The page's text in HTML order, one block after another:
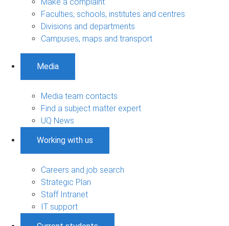
Faculties, schools, institutes and centres
Divisions and departments
Campuses, maps and transport
Media
Media team contacts
Find a subject matter expert
UQ News
Working with us
Careers and job search
Strategic Plan
Staff Intranet
IT support